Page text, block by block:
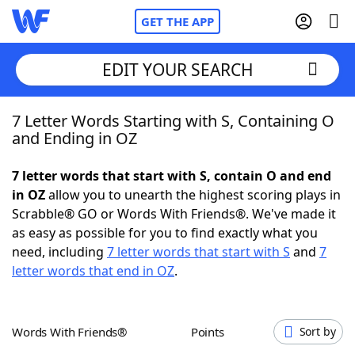
GET THE APP
Home
NYT Crossplay Cheat
ScrabbleHelpers
Word GamesHelpers
EDIT YOUR SEARCH
7 Letter Words Starting with S, Containing O
and Ending in OZ
7 letter words that start with S, contain O and end
in OZallow you to unearth the highest scoring plays in
Scrabble® GO or Words With Friends®. We've made it
as easy as possible for you to find exactly what you
need, including 7 letter words that start with S and 7
letter words that end in OZ.
Words With Friends® Points Sort by